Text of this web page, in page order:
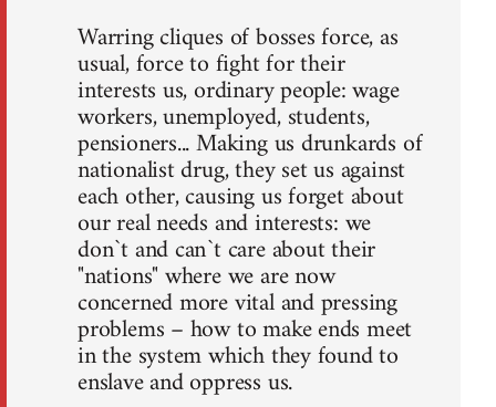
Warring cliques of bosses force, as
usual, force to fight for their
interests us, ordinary people: wage
workers, unemployed, students,
pensioners... Making us drunkards of
nationalist drug, they set us against
each other, causing us forget about
our real needs and interests: we
don`t and can`t care about their
"nations" where we are now
concerned more vital and pressing
problems – how to make ends meet
in the system which they found to
enslave and oppress us.